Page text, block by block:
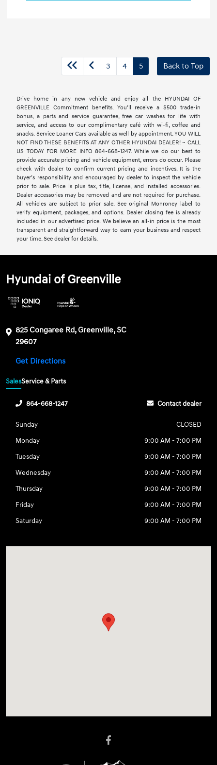
3 4 5 Back to Top
Drive home in any new vehicle and enjoy all the HYUNDAI OF
GREENVILLE Commitment benefits. You’ll receive a $500 trade-in
bonus, a parts and service guarantee, free car washes for life with
service, and access to our complimentary café with wi-fi, coffee and
snacks. Service Loaner Cars available as well by appointment. YOU WILL
NOT FIND THESE BENEFITS AT ANY OTHER HYUNDAI DEALER! ~ CALL
US TODAY FOR MORE INFO 864-668-1247. While we do our best to
provide accurate pricing and vehicle equipment, errors do occur. Please
check with dealer to confirm current pricing and incentives. It is the
buyer’s responsibility and encouraged by dealer to inspect the vehicle
prior to sale. Price is plus tax, title, license, and installed accessories.
Dealer accessories may be removed and are not required for purchase.
All vehicles are subject to prior sale. See original Monroney label to
verify equipment, packages, and options. Dealer closing fee is already
included in our advertised price. We believe an all-in price is the most
transparent and straightforward way to earn your business and respect
your time. See dealer for details.
Hyundai of Greenville
825 Congaree Rd, Greenville, SC
29607
Get Directions
SalesService & Parts
864-668-1247 Contact dealer
Sunday
CLOSED
Monday
9:00 AM - 7:00 PM
Tuesday
9:00 AM - 7:00 PM
Wednesday
9:00 AM - 7:00 PM
Thursday
9:00 AM - 7:00 PM
Friday
9:00 AM - 7:00 PM
Saturday
9:00 AM - 7:00 PM